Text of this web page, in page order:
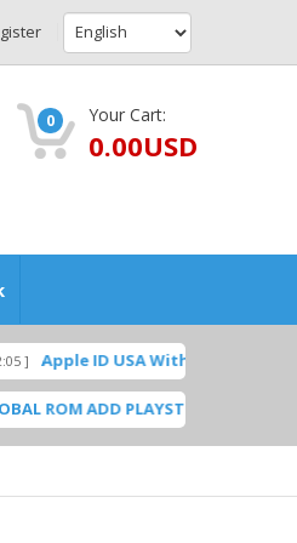
0 Your Cart:
0.00USD
Without Two-factor
BY